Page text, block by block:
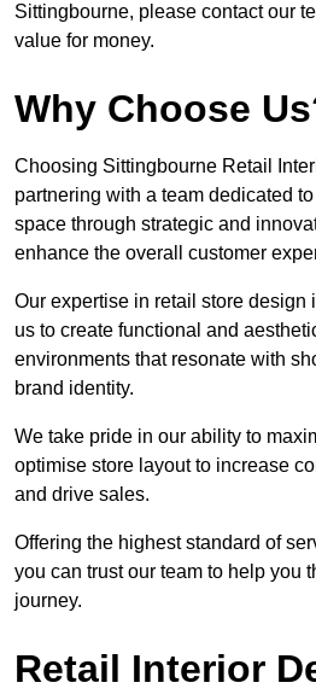
Sittingbourne, please contact our
value for money.
Why Choose
Choosing Sittingbourne Retail
partnering with a team dedicated
space through strategic and
enhance the overall customer
Our expertise in retail store
us to create functional and
environments that resonate with
brand identity.
We take pride in our ability to
optimise store layout to increase
and drive sales.
Offering the highest standard of
you can trust our team to help you
journey.
Retail Interior